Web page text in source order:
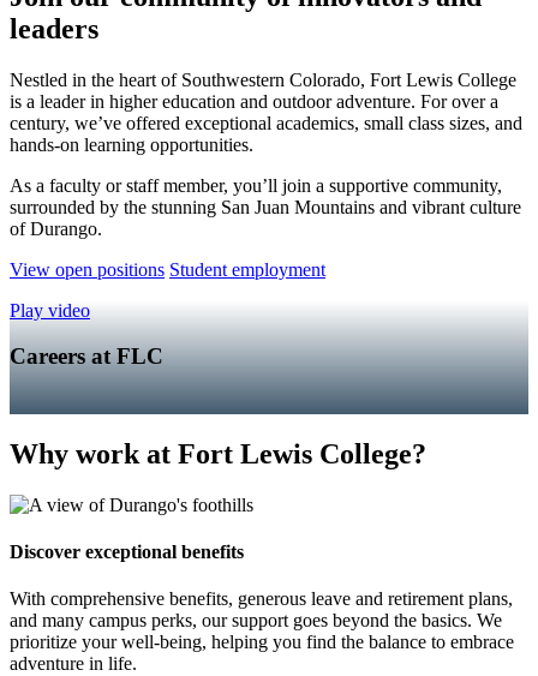
leaders
Nestled in the heart of Southwestern Colorado, Fort Lewis College
is a leader in higher education and outdoor adventure. For over a
century, we’ve offered exceptional academics, small class sizes, and
hands-on learning opportunities.
As a faculty or staff member, you’ll join a supportive community,
surrounded by the stunning San Juan Mountains and vibrant culture
of Durango.
View open positions Student employment
Play video
Careers at FLC
Why work at Fort Lewis College?
Discover exceptional benefits
With comprehensive benefits, generous leave and retirement plans,
and many campus perks, our support goes beyond the basics. We
prioritize your well-being, helping you find the balance to embrace
adventure in life.